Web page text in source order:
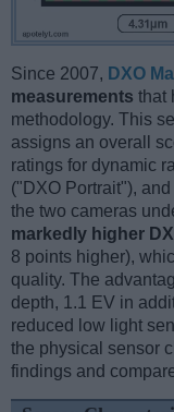
Since 2007, DXO
measurements that
methodology. This
assigns an overall
ratings for dynamic
("DXO Portrait"),
the two cameras
markedly higher
8 points higher),
quality. The
depth, 1.1 EV in
reduced low light
the physical sensor
findings and